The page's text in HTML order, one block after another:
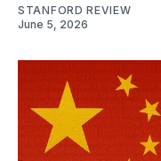
STANFORD REVIEW
June 5, 2026